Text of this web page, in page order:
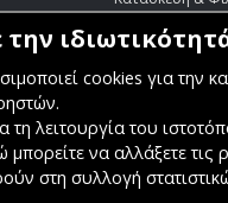
cookies για την
τη λειτουργία του
να αλλάξετε τις
στη συλλογή